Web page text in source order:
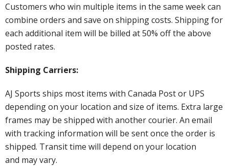
Customers who win multiple items in the same week can
combine orders and save on shipping costs. Shipping for
each additional item will be billed at 50% off the above
posted rates.
Shipping Carriers:
AJ Sports ships most items with Canada Post or UPS
depending on your location and size of items. Extra large
frames may be shipped with another courier. An email
with tracking information will be sent once the order is
shipped. Transit time will depend on your location
and may vary.